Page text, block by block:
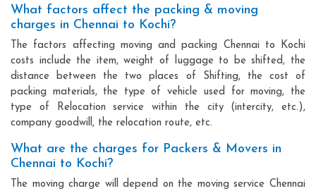
What factors affect the packing & moving
charges in Chennai to Kochi?
The factors affecting moving and packing Chennai to Kochi
costs include the item, weight of luggage to be shifted, the
distance between the two places of Shifting, the cost of
packing materials, the type of vehicle used for moving, the
type of Relocation service within the city (intercity, etc.),
company goodwill, the relocation route, etc.
What are the charges for Packers & Movers in
Chennai to Kochi?
The moving charge will depend on the moving service Chennai